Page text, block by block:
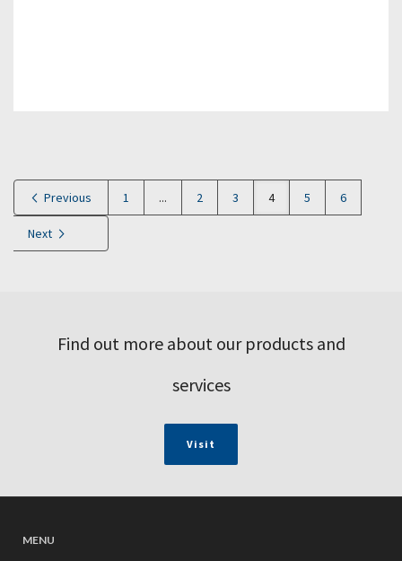
Previous 1 ... 2 3 4 5 6
Next
Find out more about our products and
services
Visit
MENU